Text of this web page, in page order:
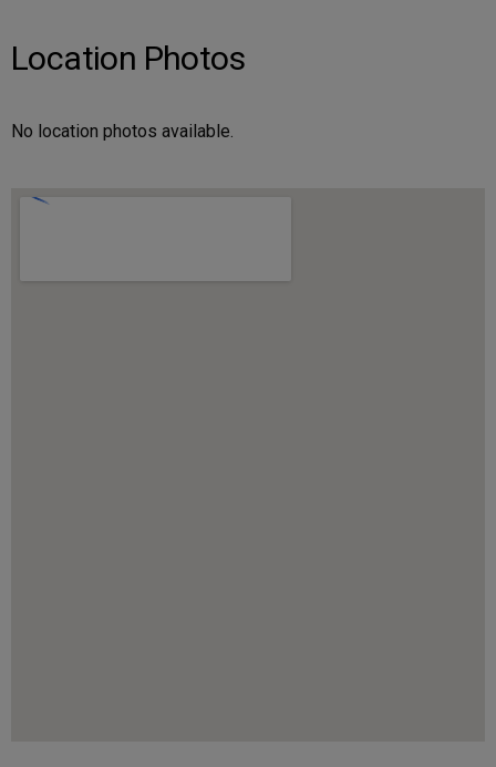
Location Photos
No location photos available.